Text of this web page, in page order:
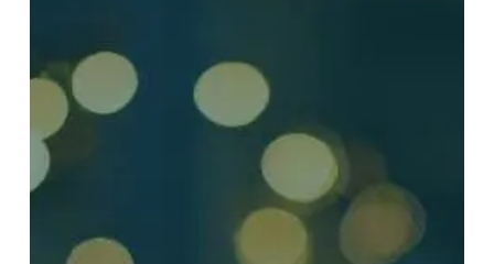
to
Reduce
Human
Risk
and
Organizational